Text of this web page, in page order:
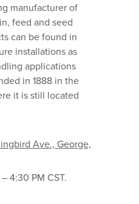
manufacturer of
feed and seed
can be found in
installations as
applications
in 1888 in the
it is still located
Ave., George,
4:30 PM CST.